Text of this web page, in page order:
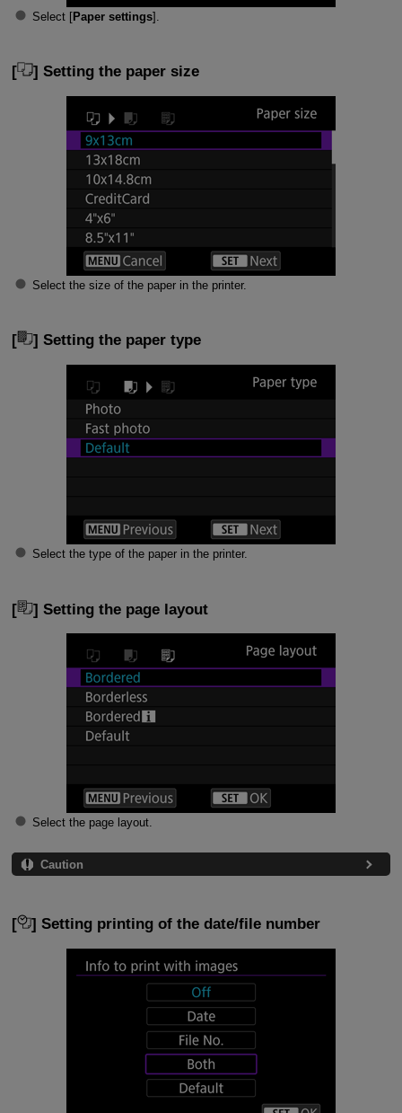
Select [Paper settings].
[ ] Setting the paper size
Select the size of the paper in the printer.
[ ] Setting the paper type
Select the type of the paper in the printer.
[ ] Setting the page layout
Select the page layout.
Caution
[ ] Setting printing of the date/file number